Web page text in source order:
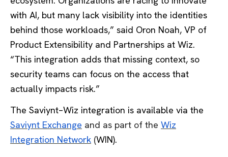
with AI, but many lack visibility into the identities
behind those workloads,” said Oron Noah, VP of
Product Extensibility and Partnerships at Wiz.
“This integration adds that missing context, so
security teams can focus on the access that
actually impacts risk.”
The Saviynt–Wiz integration is available via the
Saviynt Exchange and as part of the Wiz
Integration Network (WIN).